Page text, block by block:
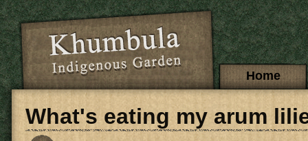
Skip to main content
Main menuHome
What's eating my arum